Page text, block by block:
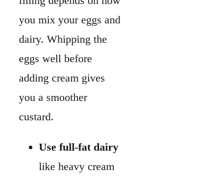
Use full-fat dairy
like heavy cream
or whole milk for
Bake at a lower
the custard sets
gently.